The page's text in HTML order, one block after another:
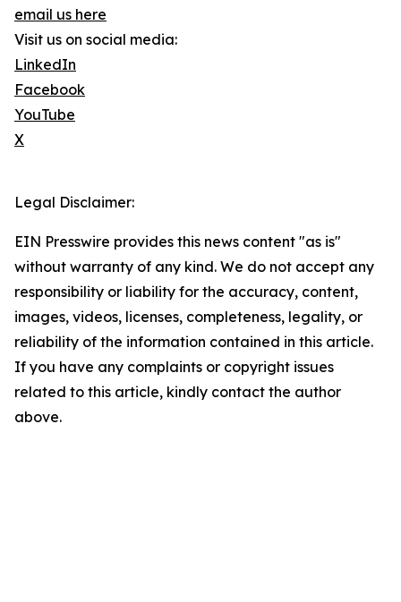
email us here
Visit us on social media:
LinkedIn
Facebook
YouTube
X
Legal Disclaimer:
EIN Presswire provides this news content "as is"
without warranty of any kind. We do not accept any
responsibility or liability for the accuracy, content,
images, videos, licenses, completeness, legality, or
reliability of the information contained in this article.
If you have any complaints or copyright issues
related to this article, kindly contact the author
above.